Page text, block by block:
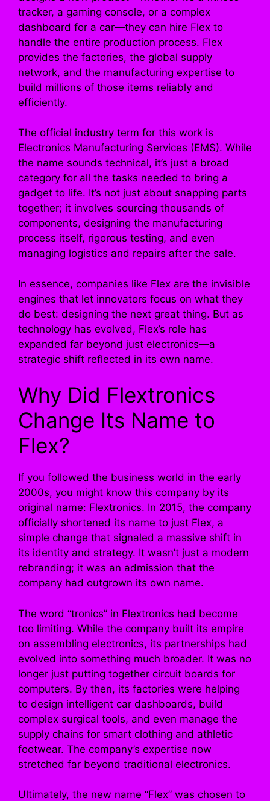
tracker, a gaming console, or a complex
dashboard for a car—they can hire Flex to
handle the entire production process. Flex
provides the factories, the global supply
network, and the manufacturing expertise to
build millions of those items reliably and
efficiently.
The official industry term for this work is
Electronics Manufacturing Services (EMS). While
the name sounds technical, it’s just a broad
category for all the tasks needed to bring a
gadget to life. It’s not just about snapping parts
together; it involves sourcing thousands of
components, designing the manufacturing
process itself, rigorous testing, and even
managing logistics and repairs after the sale.
In essence, companies like Flex are the invisible
engines that let innovators focus on what they
do best: designing the next great thing. But as
technology has evolved, Flex’s role has
expanded far beyond just electronics—a
strategic shift reflected in its own name.
Why Did Flextronics
Change Its Name to
Flex?
If you followed the business world in the early
2000s, you might know this company by its
original name: Flextronics. In 2015, the company
officially shortened its name to just Flex, a
simple change that signaled a massive shift in
its identity and strategy. It wasn’t just a modern
rebranding; it was an admission that the
company had outgrown its own name.
The word “tronics” in Flextronics had become
too limiting. While the company built its empire
on assembling electronics, its partnerships had
evolved into something much broader. It was no
longer just putting together circuit boards for
computers. By then, its factories were helping
to design intelligent car dashboards, build
complex surgical tools, and even manage the
supply chains for smart clothing and athletic
footwear. The company’s expertise now
stretched far beyond traditional electronics.
Ultimately, the new name “Flex” was chosen to